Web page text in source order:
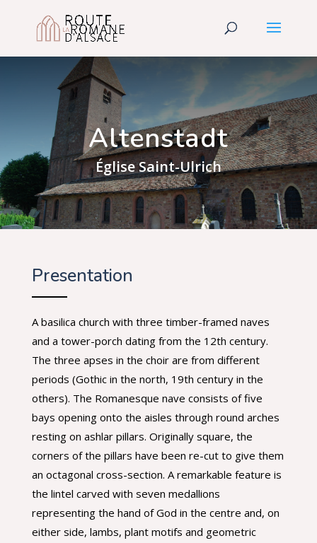
Altenstadt
Église Saint-Ulrich
Presentation
A basilica church with three timber-framed naves
and a tower-porch dating from the 12th century.
The three apses in the choir are from different
periods (Gothic in the north, 19th century in the
others). The Romanesque nave consists of five
bays opening onto the aisles through round arches
resting on ashlar pillars. Originally square, the
corners of the pillars have been re-cut to give them
an octagonal cross-section. A remarkable feature is
the lintel carved with seven medallions
representing the hand of God in the centre and, on
either side, lambs, plant motifs and geometric